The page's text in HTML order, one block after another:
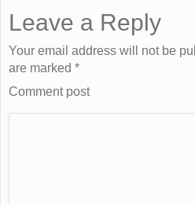
Leave a Reply
Your email address will not be
are marked *
Comment post